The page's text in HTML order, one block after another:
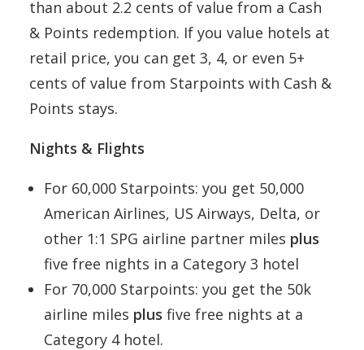
than about 2.2 cents of value from a Cash
& Points redemption. If you value hotels at
retail price, you can get 3, 4, or even 5+
cents of value from Starpoints with Cash &
Points stays.
Nights & Flights
For 60,000 Starpoints: you get 50,000
American Airlines, US Airways, Delta, or
other 1:1 SPG airline partner miles plus
five free nights in a Category 3 hotel
For 70,000 Starpoints: you get the 50k
airline miles plus five free nights at a
Category 4 hotel.